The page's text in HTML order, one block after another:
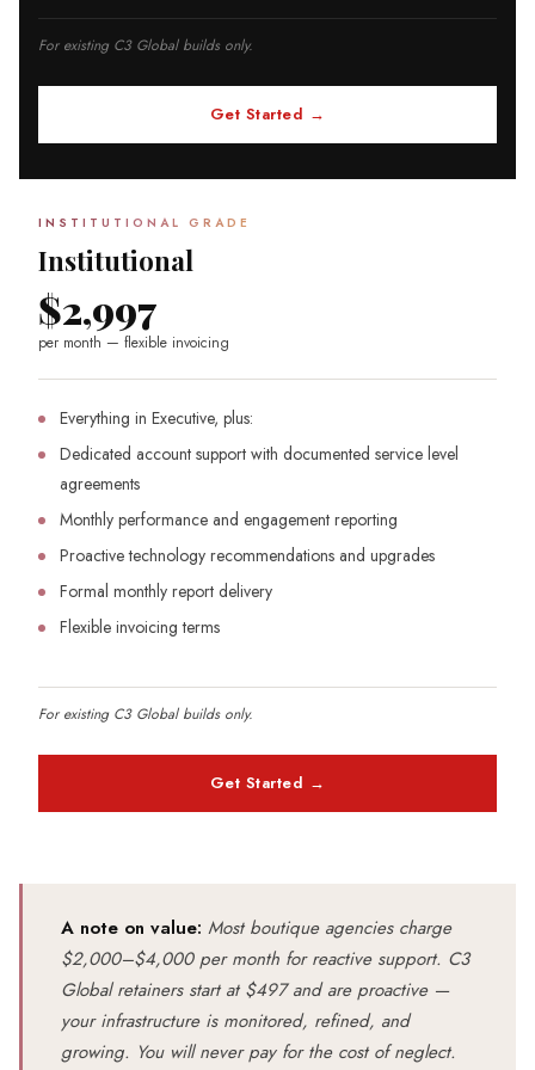
For existing C3 Global builds only.
Get Started →
INSTITUTIONAL GRADE
Institutional
$2,997
per month — flexible invoicing
Everything in Executive, plus:
Dedicated account support with documented service level
agreements
Monthly performance and engagement reporting
Proactive technology recommendations and upgrades
Formal monthly report delivery
Flexible invoicing terms
For existing C3 Global builds only.
Get Started →
A note on value: Most boutique agencies charge
$2,000–$4,000 per month for reactive support. C3
Global retainers start at $497 and are proactive —
your infrastructure is monitored, refined, and
growing. You will never pay for the cost of neglect.